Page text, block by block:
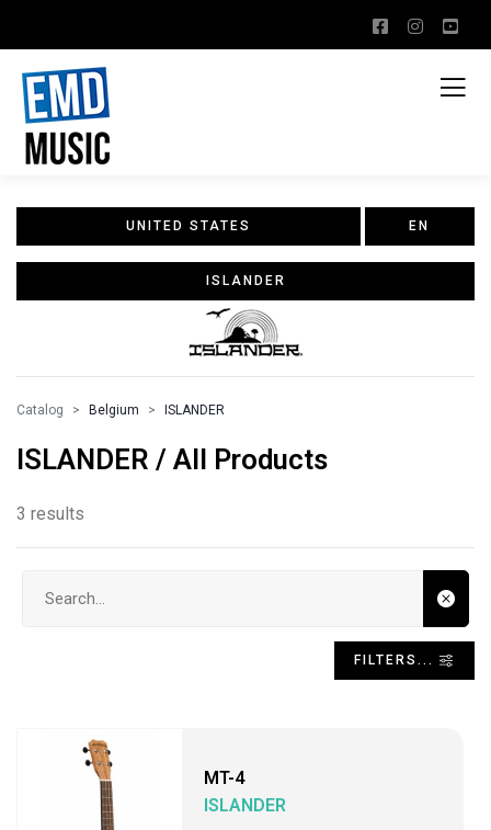
UNITED STATES EN
ISLANDER
Catalog Belgium ISLANDER
ISLANDER / All Products
3 results
FILTERS...
MT-4
ISLANDER